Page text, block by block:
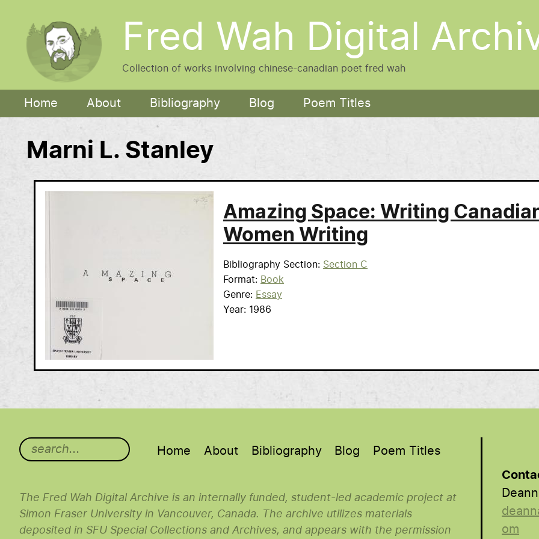
Fred Wah Digital
Collection of works involving chinese-canadian poet fred wah
Main navigation
Home About Bibliography Blog Poem Titles
Marni L. Stanley
Amazing Space: Writing
Women Writing
Bibliography Section
Section C
Format
Book
Genre
Essay
Year
1986
Main menu
Home About Bibliography Blog Poem Titles
The Fred Wah Digital Archive is an internally funded, student-led academic project at
Simon Fraser University in Vancouver, Canada. The archive utilizes materials
deposited in SFU Special Collections and Archives, and appears with the permission
om